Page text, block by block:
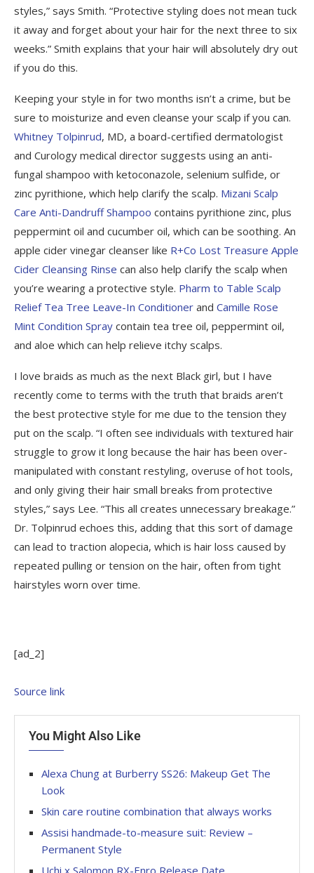
styles,” says Smith. “Protective styling does not mean tuck
it away and forget about your hair for the next three to six
weeks.” Smith explains that your hair will absolutely dry out
if you do this.
Keeping your style in for two months isn’t a crime, but be
sure to moisturize and even cleanse your scalp if you can.
Whitney Tolpinrud, MD, a board-certified dermatologist
and Curology medical director suggests using an anti-
fungal shampoo with ketoconazole, selenium sulfide, or
zinc pyrithione, which help clarify the scalp. Mizani Scalp
Care Anti-Dandruff Shampoo contains pyrithione zinc, plus
peppermint oil and cucumber oil, which can be soothing. An
apple cider vinegar cleanser like R+Co Lost Treasure Apple
Cider Cleansing Rinse can also help clarify the scalp when
you’re wearing a protective style. Pharm to Table Scalp
Relief Tea Tree Leave-In Conditioner and Camille Rose
Mint Condition Spray contain tea tree oil, peppermint oil,
and aloe which can help relieve itchy scalps.
I love braids as much as the next Black girl, but I have
recently come to terms with the truth that braids aren’t
the best protective style for me due to the tension they
put on the scalp. “I often see individuals with textured hair
struggle to grow it long because the hair has been over-
manipulated with constant restyling, overuse of hot tools,
and only giving their hair small breaks from protective
styles,” says Lee. “This all creates unnecessary breakage.”
Dr. Tolpinrud echoes this, adding that this sort of damage
can lead to traction alopecia, which is hair loss caused by
repeated pulling or tension on the hair, often from tight
hairstyles worn over time.
[ad_2]
Source link
You Might Also Like
Alexa Chung at Burberry SS26: Makeup Get The
Look
Skin care routine combination that always works
Assisi handmade-to-measure suit: Review –
Permanent Style